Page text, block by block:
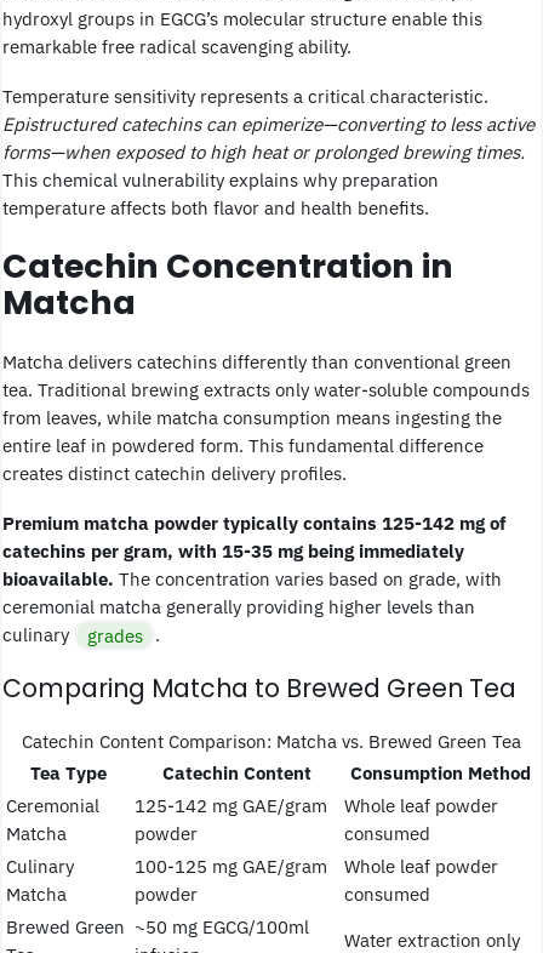
hydroxyl groups in EGCG’s molecular structure enable this
remarkable free radical scavenging ability.
Temperature sensitivity represents a critical characteristic.
Epistructured catechins can epimerize—converting to less active
forms—when exposed to high heat or prolonged brewing times.
This chemical vulnerability explains why preparation
temperature affects both flavor and health benefits.
Catechin Concentration in
Matcha
Matcha delivers catechins differently than conventional green
tea. Traditional brewing extracts only water-soluble compounds
from leaves, while matcha consumption means ingesting the
entire leaf in powdered form. This fundamental difference
creates distinct catechin delivery profiles.
Premium matcha powder typically contains 125-142 mg of
catechins per gram, with 15-35 mg being immediately
bioavailable. The concentration varies based on grade, with
ceremonial matcha generally providing higher levels than
culinary
grades .
Comparing Matcha to Brewed Green Tea
Catechin Content Comparison: Matcha vs. Brewed Green Tea
Tea Type
Catechin Content
Consumption Method
Ceremonial
Matcha
125-142 mg GAE/gram
powder
Whole leaf powder
consumed
Culinary
Matcha
100-125 mg GAE/gram
powder
Whole leaf powder
consumed
Brewed Green ~50 mg EGCG/100ml
Water extraction only